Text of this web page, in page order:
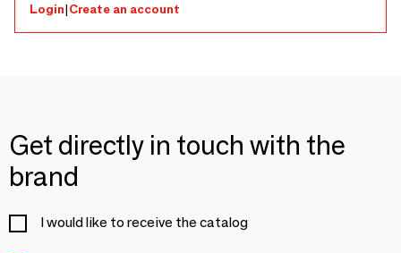
Login|Create an account
Get directly in touch with the
brand
I would like to receive the catalog